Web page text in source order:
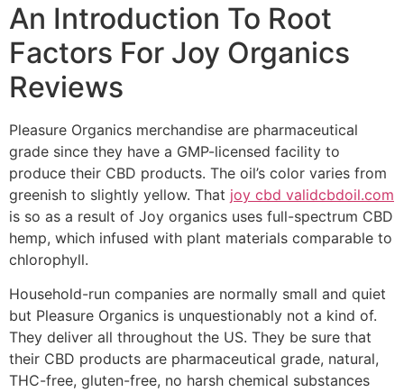
An Introduction To Root
Factors For Joy Organics
Reviews
Pleasure Organics merchandise are pharmaceutical
grade since they have a GMP-licensed facility to
produce their CBD products. The oil’s color varies from
greenish to slightly yellow. That joy cbd validcbdoil.com
is so as a result of Joy organics uses full-spectrum CBD
hemp, which infused with plant materials comparable to
chlorophyll.
Household-run companies are normally small and quiet
but Pleasure Organics is unquestionably not a kind of.
They deliver all throughout the US. They be sure that
their CBD products are pharmaceutical grade, natural,
THC-free, gluten-free, no harsh chemical substances